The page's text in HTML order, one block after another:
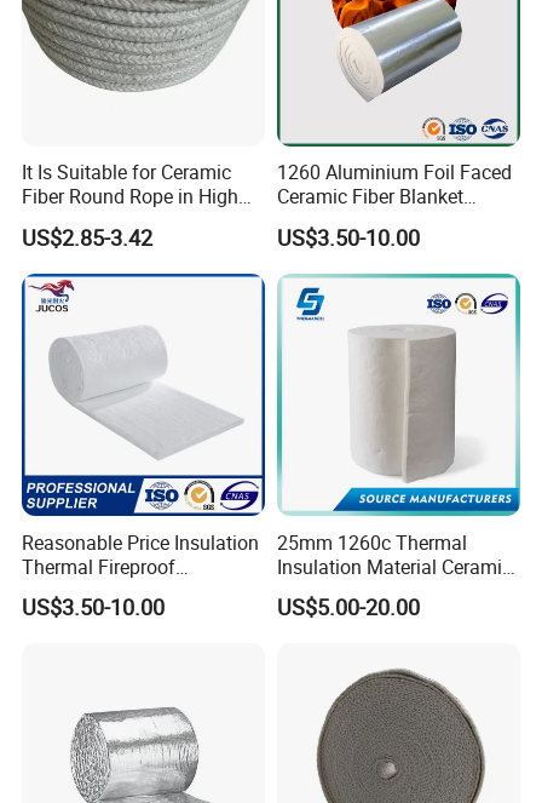
It Is Suitable for Ceramic
Fiber Round Rope in High
Pressure Environment
US$2.85-3.42
1260 Aluminium Foil Faced
Ceramic Fiber Blanket
Ceramic Fiber Wool
Insulation Blanket
US$3.50-10.00
Reasonable Price Insulation
Thermal Fireproof
Refractory Ceramic Fiber
Blanket for Industrial
US$3.50-10.00
25mm 1260c Thermal
Insulation Material Ceramic
Fiber Blanket for Furnace
Lining
US$5.00-20.00